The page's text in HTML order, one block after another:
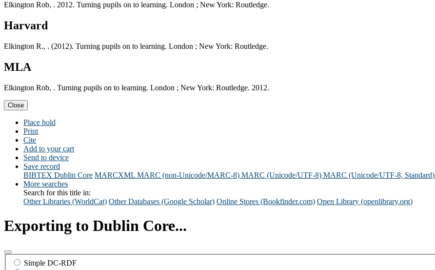
Elkington Rob, . 2012. Turning pupils on to learning. London ; New York: Routledge.
Harvard
Elkington R., . (2012). Turning pupils on to learning. London ; New York: Routledge.
MLA
Elkington Rob, . Turning pupils on to learning. London ; New York: Routledge. 2012.
Close
Place hold
Print
Cite
Add to your cart
Send to device
Save record
BIBTEX Dublin Core MARCXML MARC (non-Unicode/MARC-8) MARC (Unicode/UTF-8) MARC (Unicode/UTF-8, Standard)
More searches
Search for this title in:
Other Libraries (WorldCat) Other Databases (Google Scholar) Online Stores (Bookfinder.com) Open Library (openlibrary.org)
Exporting to Dublin Core...
Simple DC-RDF